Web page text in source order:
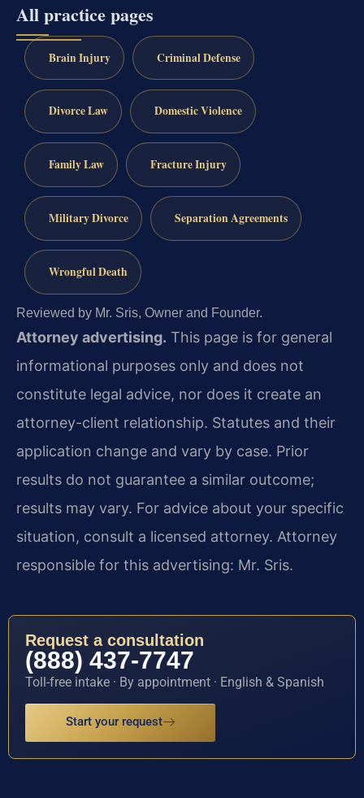
All practice pages
Brain Injury Criminal Defense
Divorce Law Domestic Violence
Family Law Fracture Injury
Military Divorce Separation Agreements
Wrongful Death
Reviewed by Mr. Sris, Owner and Founder.
Attorney advertising. This page is for general
informational purposes only and does not
constitute legal advice, nor does it create an
attorney-client relationship. Statutes and their
application change and vary by case. Prior
results do not guarantee a similar outcome;
results may vary. For advice about your specific
situation, consult a licensed attorney. Attorney
responsible for this advertising: Mr. Sris.
Request a consultation
(888) 437-7747
Toll-free intake · By appointment · English & Spanish
Start your request